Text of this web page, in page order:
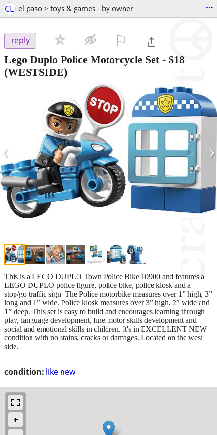
CL el paso > toys & games - by owner ...
reply
Lego Duplo Police Motorcycle Set- $18
(WESTSIDE)
‹ ›
condition: like new
This is a LEGO DUPLO Town Police Bike 10900 and features a
LEGO DUPLO police figure, police bike, police kiosk and a
stop/go traffic sign. The Police motorbike measures over 1” high, 3”
long and 1” wide. Police kiosk measures over 3” high, 2” wide and
1” deep. This set is easy to build and encourages learning through
play, language development, fine motor skills development and
social and emotional skills in children. It's in EXCELLENT NEW
condition with no stains, cracks or damages. Located on the west
side.